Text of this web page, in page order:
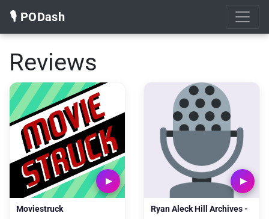
🎙️ PODash
Reviews
Moviestruck Ryan Aleck Hill Archives -